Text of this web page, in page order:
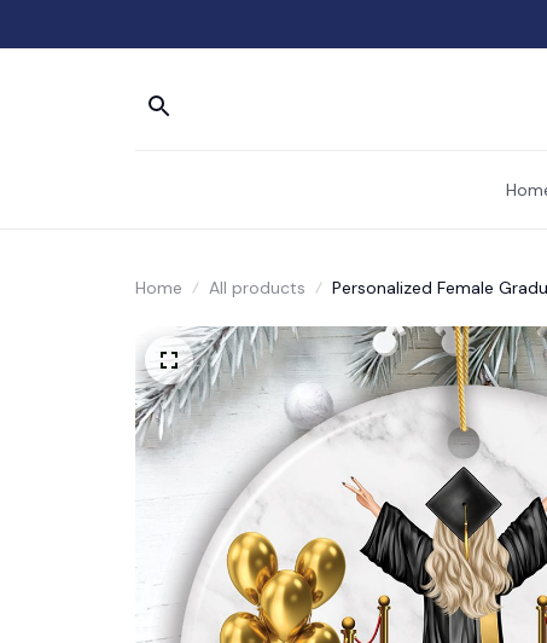
Home All products Personalized Female